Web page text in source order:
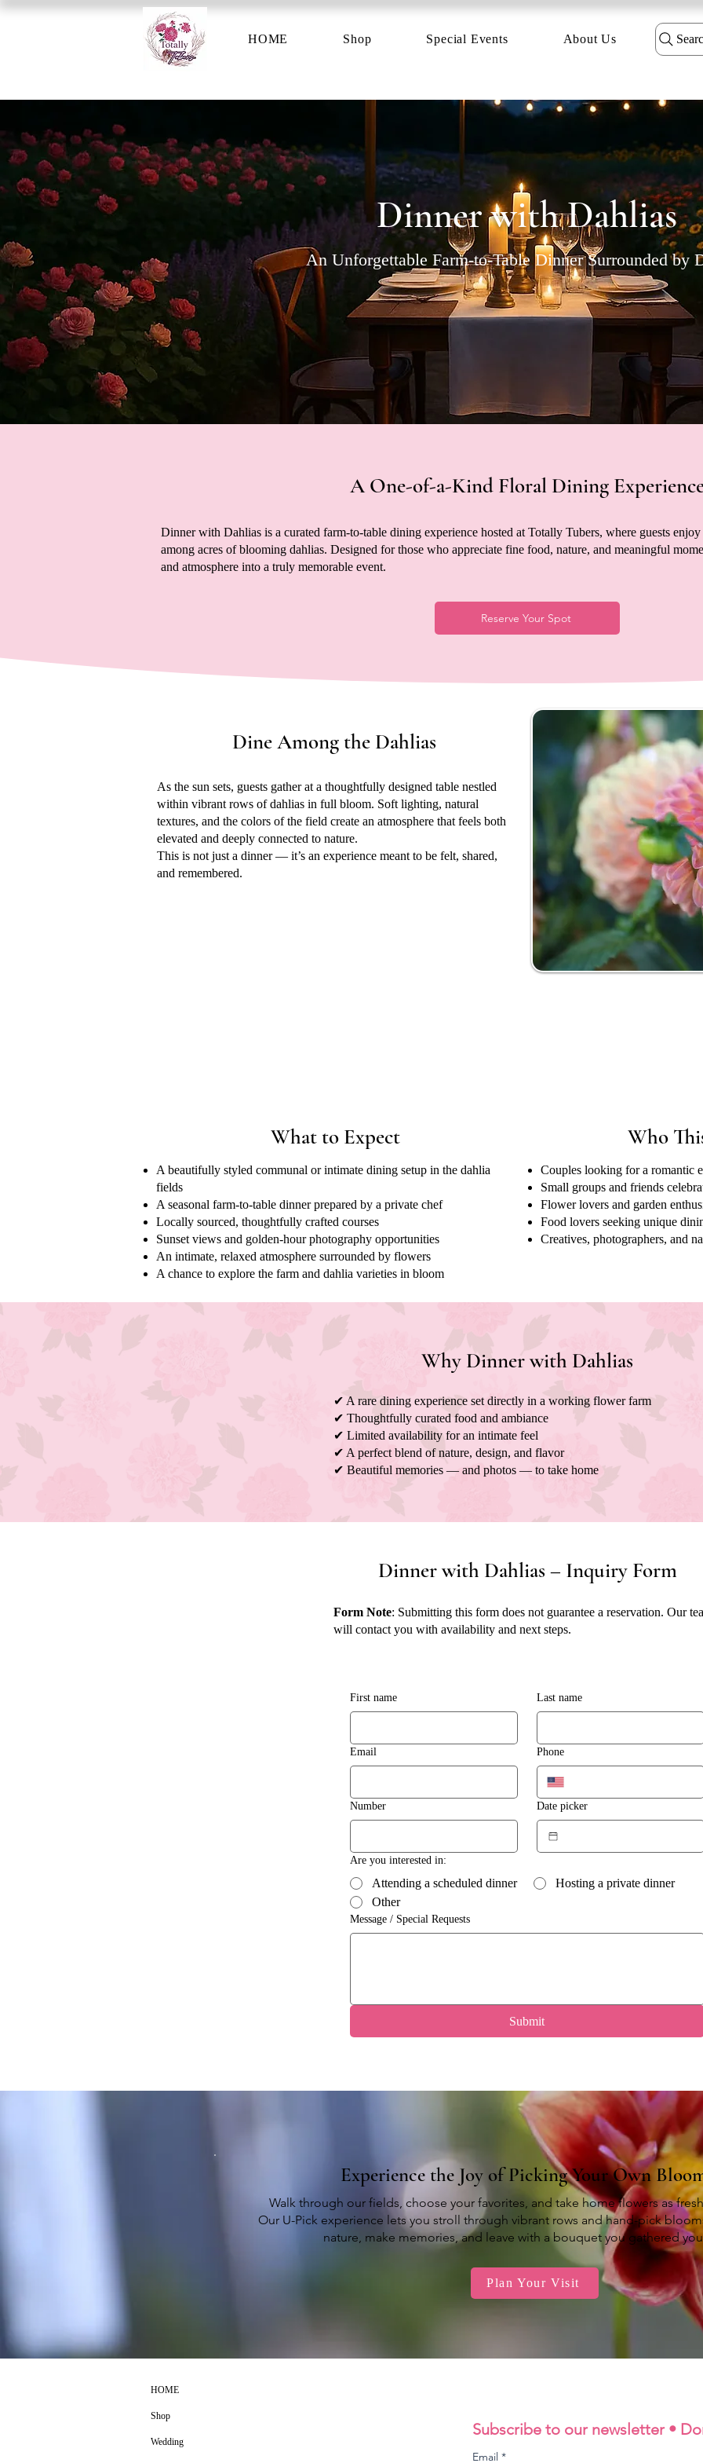
HOME Shop Special Events About Us
Dinner with Dahlias
An Unforgettable Farm-to-Table Dinner Surrounded by
A One-of-a-Kind Floral Dining
Dinner with Dahlias is a curated farm-to-table dining experience hosted at Totally Tubers, where guests
among acres of blooming dahlias. Designed for those who appreciate fine food, nature, and meaningful
and atmosphere into a truly memorable event.
Reserve Your Spot
Dine Among the Dahlias
As the sun sets, guests gather at a thoughtfully designed table nestled
within vibrant rows of dahlias in full bloom. Soft lighting, natural
textures, and the colors of the field create an atmosphere that feels both
elevated and deeply connected to nature.
​This is not just a dinner — it’s an experience meant to be felt, shared,
and remembered.
What to Expect
A beautifully styled communal or intimate dining setup in the dahlia
fields
A seasonal farm-to-table dinner prepared by a private chef
Locally sourced, thoughtfully crafted courses
Sunset views and golden-hour photography opportunities
An intimate, relaxed atmosphere surrounded by flowers
A chance to explore the farm and dahlia varieties in bloom
Who
Couples looking for a romantic
Small groups and friends
Flower lovers and garden
Food lovers seeking unique
Creatives, photographers, and
Why Dinner with Dahlias
✔ A rare dining experience set directly in a working flower farm
✔ Thoughtfully curated food and ambiance
✔ Limited availability for an intimate feel
✔ A perfect blend of nature, design, and flavor
✔ Beautiful memories — and photos — to take home
Dinner with Dahlias – Inquiry Form
Form Note: Submitting this form does not guarantee a reservation. Our
will contact you with availability and next steps.
First name Last name
Email Phone
Number Date picker
Are you interested in:
Attending a scheduled dinner
Hosting a private dinner
Other
Message / Special Requests
Submit
Experience the Joy of Picking Your Own
Walk through our fields, choose your favorites, and take home flowers as
Our U-Pick experience lets you stroll through vibrant rows and hand-pick
nature, make memories, and leave with a bouquet you gathered
Plan Your Visit
HOME
Shop
Wedding
Subscribe to our newsletter •
Email *